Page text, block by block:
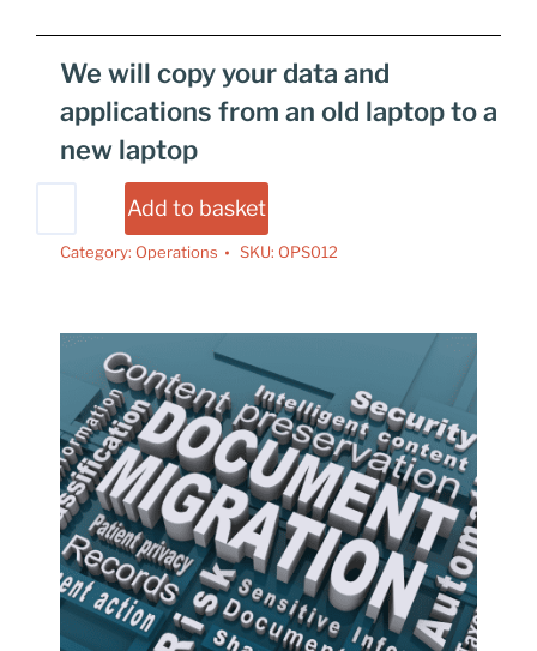
We will copy your data and
applications from an old laptop to a
new laptop
Add to basket
Category: Operations SKU: OPS012